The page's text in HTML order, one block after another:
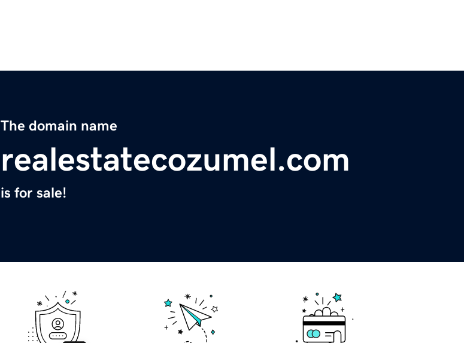
The domain name
realestatecozumel.com
is for sale!